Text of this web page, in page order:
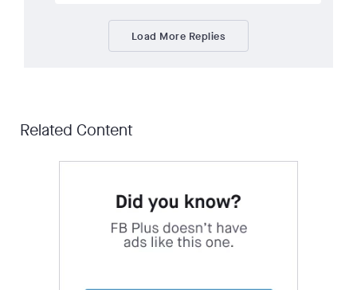
Load More Replies
Related Content